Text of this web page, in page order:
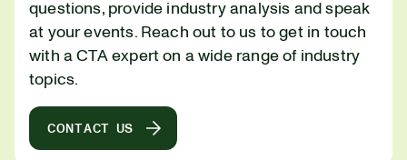
questions, provide industry analysis and speak
at your events. Reach out to us to get in touch
with a CTA expert on a wide range of industry
topics.
CONTACT US